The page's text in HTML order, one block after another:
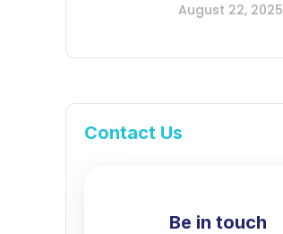
August 22, 2025
Contact Us
Be in touch